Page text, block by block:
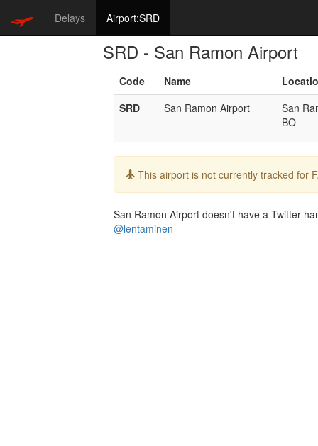
Delays Airport:SRD
SRD - San Ramon Airport
Code Name
SRD
San Ramon Airport
San
BO
Info:
This airport is not currently tracked for
San Ramon Airport doesn't have a Twitter
@lentaminen